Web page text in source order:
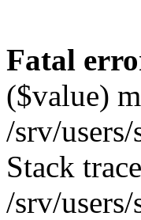
Fatal
($value)
/srv/
Stack
/srv/